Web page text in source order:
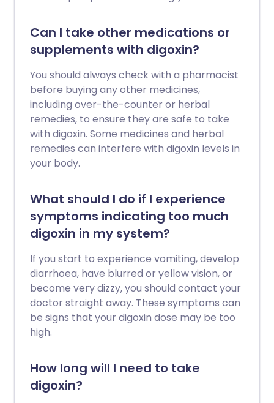
Can I take other medications or
supplements with digoxin?
You should always check with a pharmacist
before buying any other medicines,
including over-the-counter or herbal
remedies, to ensure they are safe to take
with digoxin. Some medicines and herbal
remedies can interfere with digoxin levels in
your body.
What should I do if I experience
symptoms indicating too much
digoxin in my system?
If you start to experience vomiting, develop
diarrhoea, have blurred or yellow vision, or
become very dizzy, you should contact your
doctor straight away. These symptoms can
be signs that your digoxin dose may be too
high.
How long will I need to take
digoxin?